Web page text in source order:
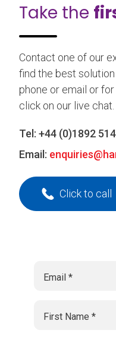
Take the
Contact one of our
find the best
phone or email or
click on our live chat.
Tel: +44 (0)1892
Email:
Click to call